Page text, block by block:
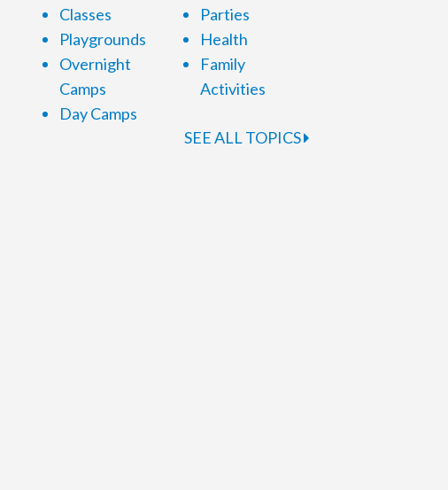
Classes
Playgrounds
Overnight
Camps
Day Camps
Parties
Health
Family
Activities
SEE ALL TOPICS